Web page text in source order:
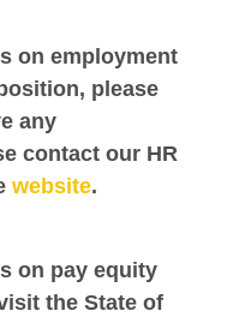
on employment
please
any
contact our HR
website.
on pay equity
the State of